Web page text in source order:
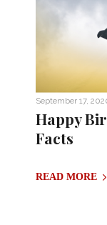
September 17,
Happy
Facts
READ MORE